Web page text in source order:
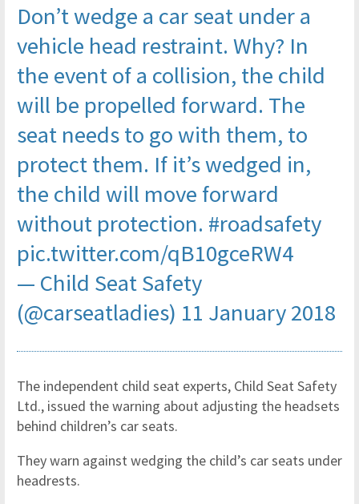
Don’t wedge a car seat under a
vehicle head restraint. Why? In
the event of a collision, the child
will be propelled forward. The
seat needs to go with them, to
protect them. If it’s wedged in,
the child will move forward
without protection. #roadsafety
pic.twitter.com/qB10gceRW4
— Child Seat Safety
(@carseatladies) 11 January 2018
The independent child seat experts, Child Seat Safety
Ltd., issued the warning about adjusting the headsets
behind children’s car seats.
They warn against wedging the child’s car seats under
headrests.